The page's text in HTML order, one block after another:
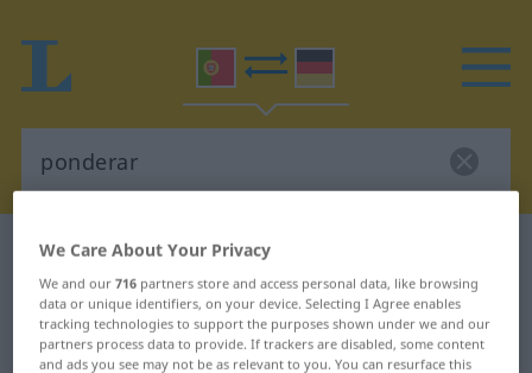
Portuguese-German dictionary
Portuguese-German translation for
"ponderar"
We Care About Your Privacy
We and our716 partners store and access personal data, like browsing
data or unique identifiers, on your device. Selecting I Agree enables
tracking technologies to support the purposes shown under we and our
partners process data to provide. If trackers are disabled, some content
and ads you see may not be as relevant to you. You can resurface this